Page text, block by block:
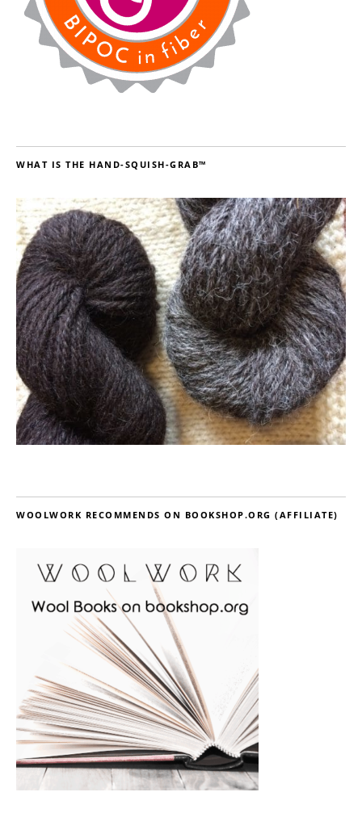
WHAT IS THE HAND-SQUISH-GRAB™
WOOLWORK RECOMMENDS ON BOOKSHOP.ORG (AFFILIATE)